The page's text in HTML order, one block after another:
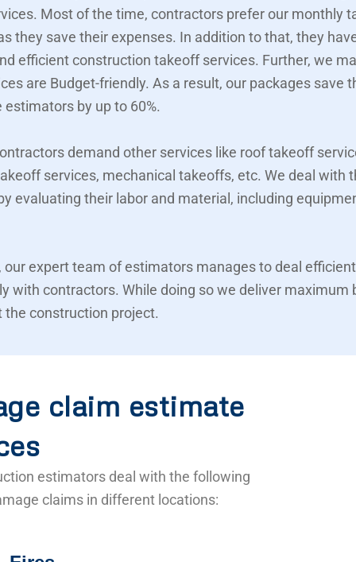
Most of the time, contractors prefer our monthly
they save their expenses. In addition to that, they
efficient construction takeoff services. Further, we
are Budget-friendly. As a result, our packages save
estimators by up to 60%.
demand other services like roof takeoff
services, mechanical takeoffs, etc. We deal with
evaluating their labor and material, including
our expert team of estimators manages to deal
with contractors. While doing so we deliver maximum
the construction project.
claim estimate
estimators deal with the following
claims in different locations: